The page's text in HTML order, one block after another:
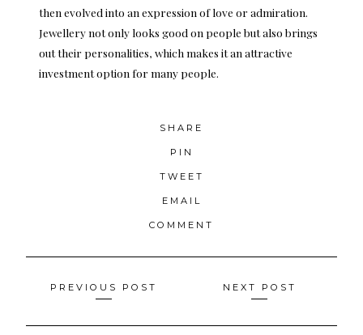
then evolved into an expression of love or admiration.
Jewellery not only looks good on people but also brings
out their personalities, which makes it an attractive
investment option for many people.
SHARE
PIN
TWEET
EMAIL
COMMENT
Posts
navigation
PREVIOUS POST NEXT POST